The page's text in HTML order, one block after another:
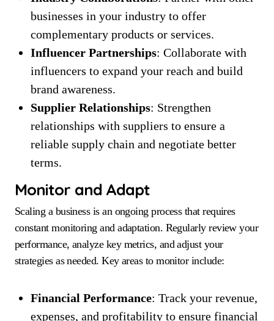
businesses in your industry to offer
complementary products or services.
Influencer Partnerships: Collaborate with
influencers to expand your reach and build
brand awareness.
Supplier Relationships: Strengthen
relationships with suppliers to ensure a
reliable supply chain and negotiate better
terms.
Monitor and Adapt
Scaling a business is an ongoing process that requires
constant monitoring and adaptation. Regularly review your
performance, analyze key metrics, and adjust your
strategies as needed. Key areas to monitor include:
Financial Performance: Track your revenue,
expenses, and profitability to ensure financial